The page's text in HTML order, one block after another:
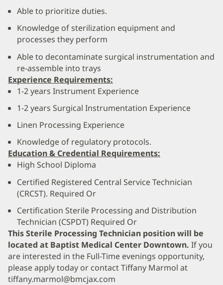
Able to prioritize duties.
Knowledge of sterilization equipment and
processes they perform
Able to decontaminate surgical instrumentation and
re-assemble into trays
Experience Requirements:
1-2 years Instrument Experience
1-2 years Surgical Instrumentation Experience
Linen Processing Experience
Knowledge of regulatory protocols.
Education & Credential Requirements:
High School Diploma
Certified Registered Central Service Technician
(CRCST). Required Or
Certification Sterile Processing and Distribution
Technician (CSPDT) Required Or
This Sterile Processing Technician position will be
located at Baptist Medical Center Downtown. If you
are interested in the Full-Time evenings opportunity,
please apply today or contact Tiffany Marmol at
tiffany.marmol@bmcjax.com